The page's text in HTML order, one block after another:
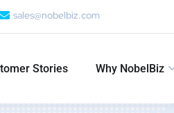
sales@nobelbiz.com
Stories Why NobelBiz